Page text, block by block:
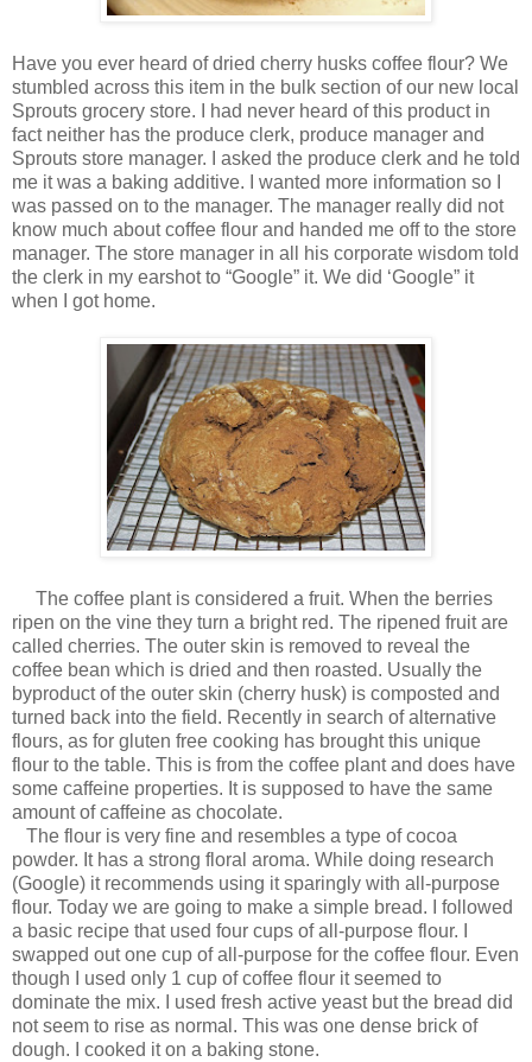
Have you ever heard of dried cherry husks coffee flour? We
stumbled across this item in the bulk section of our new local
Sprouts grocery store. I had never heard of this product in
fact neither has the produce clerk, produce manager and
Sprouts store manager. I asked the produce clerk and he told
me it was a baking additive. I wanted more information so I
was passed on to the manager. The manager really did not
know much about coffee flour and handed me off to the store
manager. The store manager in all his corporate wisdom told
the clerk in my earshot to “Google” it. We did ‘Google” it
when I got home.
The coffee plant is considered a fruit. When the berries
ripen on the vine they turn a bright red. The ripened fruit are
called cherries. The outer skin is removed to reveal the
coffee bean which is dried and then roasted. Usually the
byproduct of the outer skin (cherry husk) is composted and
turned back into the field. Recently in search of alternative
flours, as for gluten free cooking has brought this unique
flour to the table. This is from the coffee plant and does have
some caffeine properties. It is supposed to have the same
amount of caffeine as chocolate.
The flour is very fine and resembles a type of cocoa
powder. It has a strong floral aroma. While doing research
(Google) it recommends using it sparingly with all-purpose
flour. Today we are going to make a simple bread. I followed
a basic recipe that used four cups of all-purpose flour. I
swapped out one cup of all-purpose for the coffee flour. Even
though I used only 1 cup of coffee flour it seemed to
dominate the mix. I used fresh active yeast but the bread did
not seem to rise as normal. This was one dense brick of
dough. I cooked it on a baking stone.